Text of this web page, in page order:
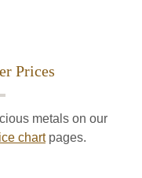
Prices
metals on our
chartpages.